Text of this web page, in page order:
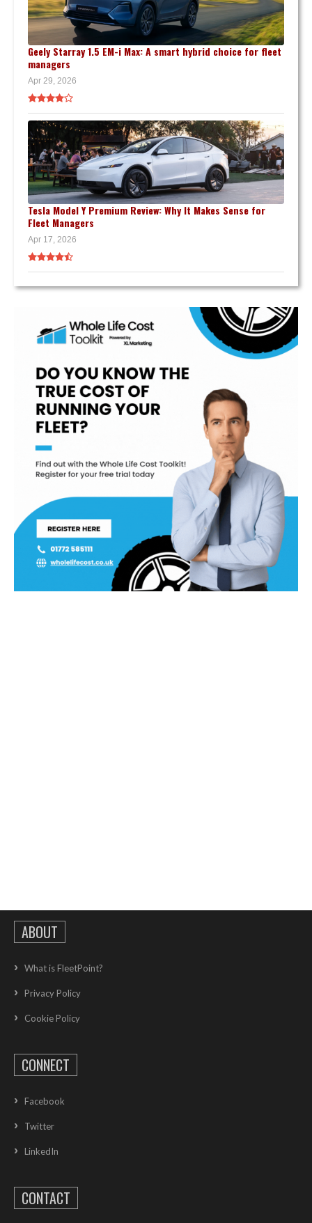
Geely Starray 1.5 EM-i Max: A smart hybrid choice for fleet
managers
Apr 29, 2026
Tesla Model Y Premium Review: Why It Makes Sense for
Fleet Managers
Apr 17, 2026
ABOUT
What is FleetPoint?
Privacy Policy
Cookie Policy
CONNECT
Facebook
Twitter
LinkedIn
CONTACT